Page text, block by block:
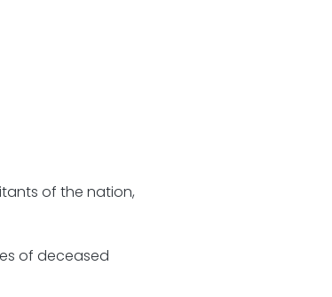
of the nation,
of deceased